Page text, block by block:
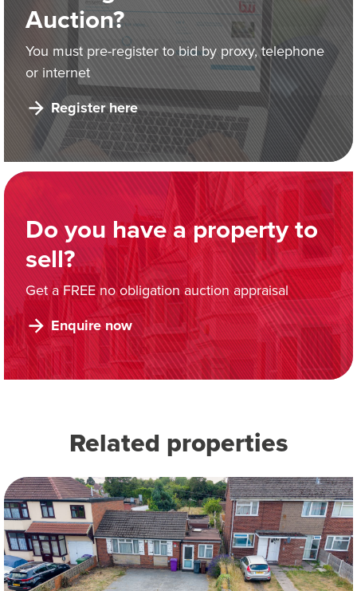
Auction?
You must pre-register to bid by proxy, telephone
or internet
Register here
Do you have a property to
sell?
Get a FREE no obligation auction appraisal
Enquire now
Related properties